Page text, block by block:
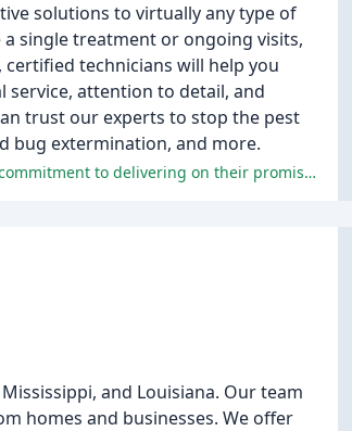
solutions to virtually any type of
single treatment or ongoing visits,
technicians will help you
attention to detail, and
trust our experts to stop the pest
bug extermination, and more.
Both reviewers highly recommend Mack's Termite and Pest Control, citing their reliability, thoroughness, and commitment to delivering on their promises.
and Louisiana. Our team
homes and businesses. We offer